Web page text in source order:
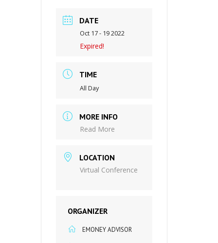
DATE
Oct 17 - 19 2022
Expired!
TIME
All Day
MORE INFO
Read More
LOCATION
Virtual Conference
ORGANIZER
EMONEY ADVISOR